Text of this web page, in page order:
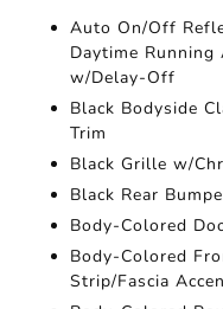
Auto On/Off
Daytime
w/Delay-Off
Black Bodyside
Trim
Black Grille w/
Black Rear
Body-Colored
Body-Colored
Strip/Fascia